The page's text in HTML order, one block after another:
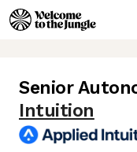
Senior
Intuition